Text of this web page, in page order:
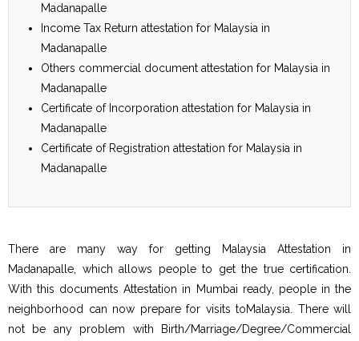
Madanapalle
Income Tax Return attestation for Malaysia in
Madanapalle
Others commercial document attestation for Malaysia in
Madanapalle
Certificate of Incorporation attestation for Malaysia in
Madanapalle
Certificate of Registration attestation for Malaysia in
Madanapalle
There are many way for getting Malaysia Attestation in
Madanapalle, which allows people to get the true certification.
With this documents Attestation in Mumbai ready, people in the
neighborhood can now prepare for visits toMalaysia. There will
not be any problem with Birth/Marriage/Degree/Commercial